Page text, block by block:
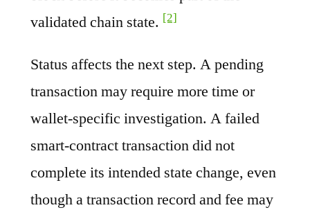
validated chain state. [2]
Status affects the next step. A pending
transaction may require more time or
wallet-specific investigation. A failed
smart-contract transaction did not
complete its intended state change, even
though a transaction record and fee may